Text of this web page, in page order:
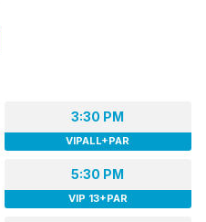
3:30 PM
VIPALL+PAR
5:30 PM
VIP 13+PAR